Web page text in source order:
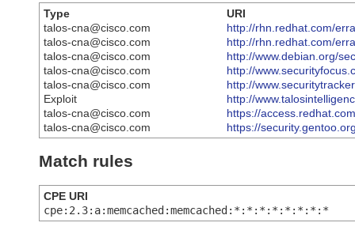
Type
URI
talos-cna@cisco.com
http://rhn.redhat.com/
talos-cna@cisco.com
http://rhn.redhat.com/
talos-cna@cisco.com
http://www.debian.org/
talos-cna@cisco.com
http://
talos-cna@cisco.com
http://
Exploit
http://
talos-cna@cisco.com
https://
talos-cna@cisco.com
https://
Match rules
CPE URI
cpe:2.3:a:memcached:memcached:*:*:*:*:*:*:*:*